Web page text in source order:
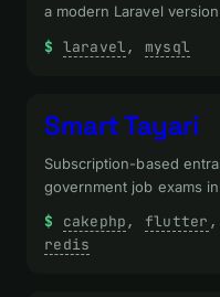
a modern Laravel
laravel, mysql
Smart Tayari
Subscription-based
government job exams
cakephp, flutter ,
redis